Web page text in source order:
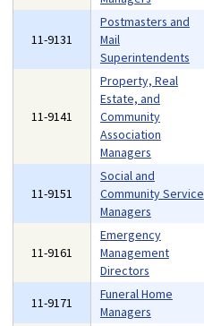
11-9131
Postmasters and
Mail
Superintendents
11-9141
Property, Real
Estate, and
Community
Association
Managers
11-9151
Social and
Community Service
Managers
11-9161
Emergency
Management
Directors
11-9171
Funeral Home
Managers